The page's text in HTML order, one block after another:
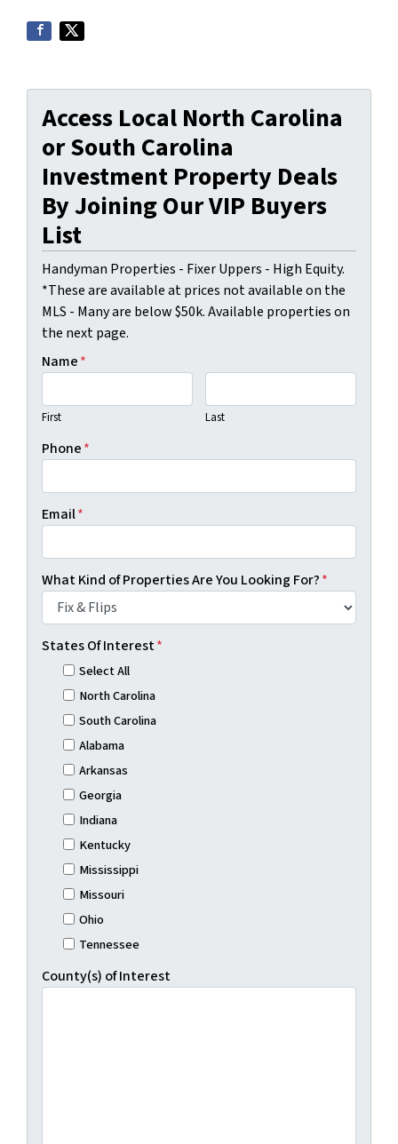
Access Local North Carolina
or South Carolina
Investment Property Deals
By Joining Our VIP Buyers
List
Handyman Properties - Fixer Uppers - High Equity.
*These are available at prices not available on the
MLS - Many are below $50k. Available properties on
the next page.
Name*
First Last
Phone*
Email*
What Kind of Properties Are You Looking For?*
States Of Interest*
Select All
North Carolina
South Carolina
Alabama
Arkansas
Georgia
Indiana
Kentucky
Mississippi
Missouri
Ohio
Tennessee
County(s) of Interest